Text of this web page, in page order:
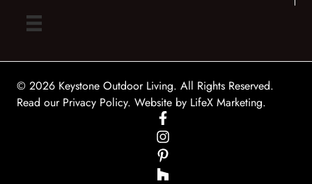
© 2026 Keystone Outdoor Living. All Rights Reserved.
Read our Privacy Policy. Website by LifeX Marketing.